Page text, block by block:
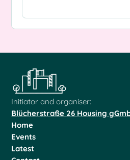
Initiator and organiser:
Blücherstraße 26 Housing
Home
Events
Latest